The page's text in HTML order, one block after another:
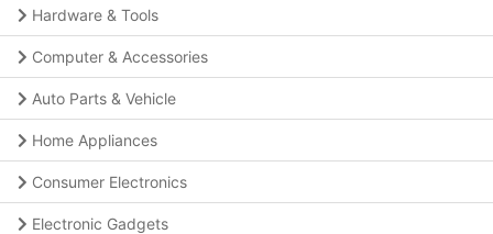
Hardware & Tools
Computer & Accessories
Auto Parts & Vehicle
Home Appliances
Consumer Electronics
Electronic Gadgets